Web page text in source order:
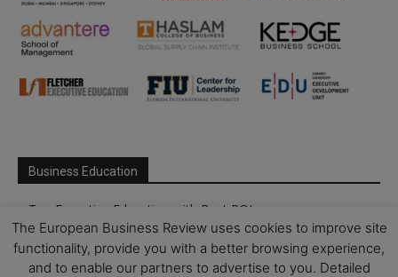
Business Education
Top Executive Education with Best ROI
Best MBAs for Future Leaders
Programme Highlights
The European Business Review uses cookies to improve site
functionality, provide you with a better browsing experience,
and to enable our partners to advertise to you. Detailed